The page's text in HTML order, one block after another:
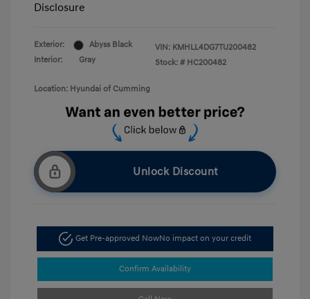
Disclosure
Exterior:
Abyss Black
Interior:
Gray
VIN: KMHLL4DG7TU200482
Stock: # HC200482
Location: Hyundai of Cumming
Unlock Discount
Get Pre-approved NowNo impact on your credit
Confirm Availability